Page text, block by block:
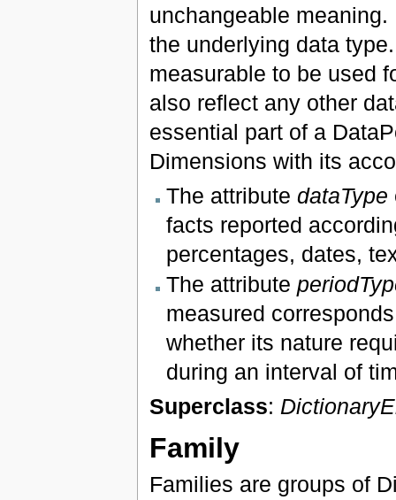
unchangeable
the underlying data
measurable to be used
also reflect any other
essential part of a
Dimensions with its
The attribute dataType
facts reported
percentages, dates,
The attribute
measured
whether its nature
during an interval of
Superclass:
Family
Families are groups of